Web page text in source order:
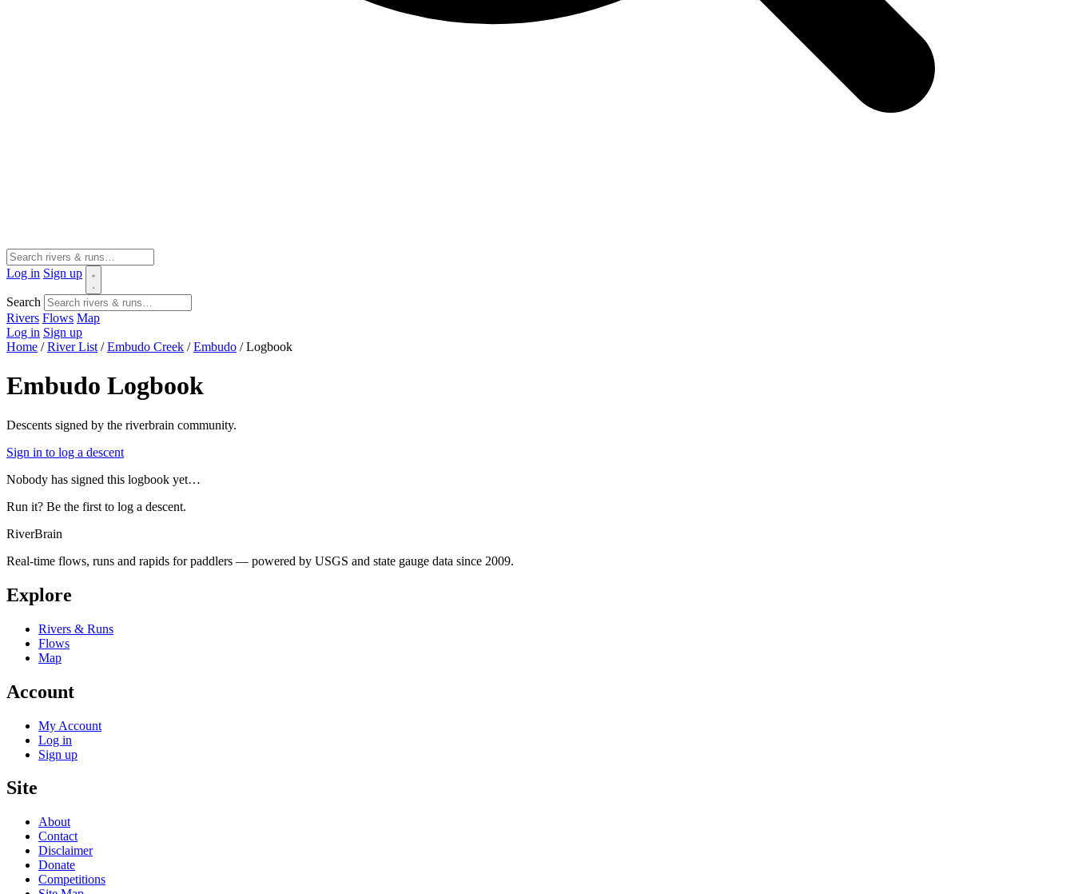
Log in Sign up
Search
Rivers Flows Map
Log in Sign up
Home / River List / Embudo Creek / Embudo / Logbook
Embudo Logbook
Descents signed by the riverbrain community.
Sign in to log a descent
Nobody has signed this logbook yet…
Run it? Be the first to log a descent.
RiverBrain
Real-time flows, runs and rapids for paddlers — powered by USGS and state gauge data since 2009.
Explore
Rivers & Runs
Flows
Map
Account
My Account
Log in
Sign up
Site
About
Contact
Disclaimer
Donate
Competitions